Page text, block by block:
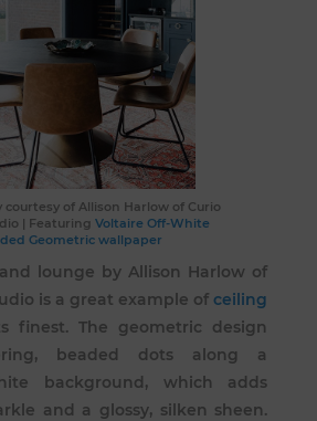
courtesy of Allison Harlow of Curio
| Featuring Voltaire Off-White
Geometric wallpaper
lounge by Allison Harlow of
is a great example ofceiling
The geometric design
beaded dots along a
background, which adds
and a glossy, silken sheen.